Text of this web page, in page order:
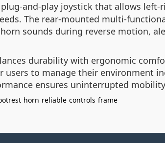
and-play joystick that allows
The rear-mounted multi-
sounds during reverse motion,
durability with ergonomic
to manage their environment
ensures uninterrupted
horn reliable controls frame